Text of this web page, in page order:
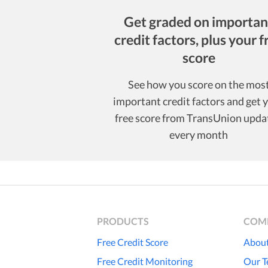
Get graded on
credit factors, plus your
score
See how you score on the
important credit factors and get
free score from TransUnion
every month
PRODUCTS
Free Credit Score
Free Credit Monitoring
Our